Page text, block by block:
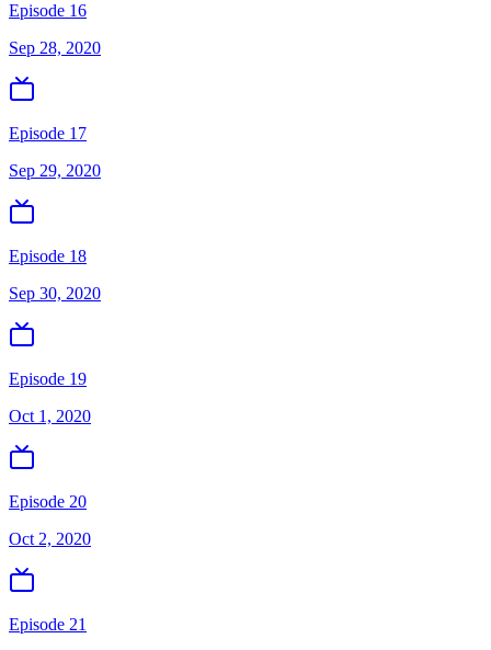
Episode 16
Sep 28, 2020
Episode 17
Sep 29, 2020
Episode 18
Sep 30, 2020
Episode 19
Oct 1, 2020
Episode 20
Oct 2, 2020
Episode 21